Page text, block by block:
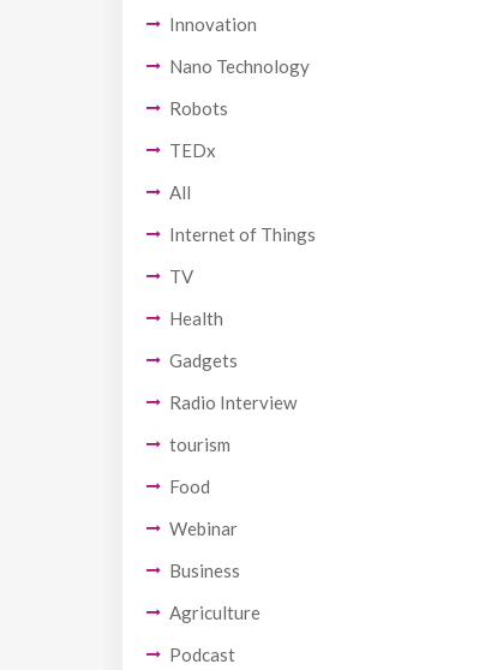
Innovation
Nano Technology
Robots
TEDx
All
Internet of Things
TV
Health
Gadgets
Radio Interview
tourism
Food
Webinar
Business
Agriculture
Podcast